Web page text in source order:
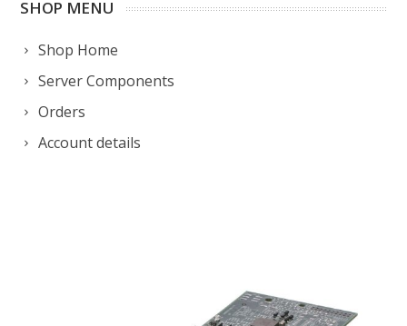
SHOP MENU
Shop Home
Server Components
Orders
Account details